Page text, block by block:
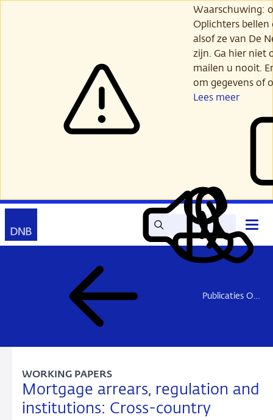
Waarschuwing:
Oplichters
alsof ze van De
zijn. Ga hier niet
mailen u nooit.
om gegevens of
Lees meer
Zoek Lees
voor
Mijn
DNB
Contact
Publicaties Onderzoek
Mortgage arrears, regulation and
institutions: Cross-country
WORKING PAPERS